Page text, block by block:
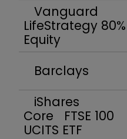
Vanguard
LifeStrategy 80%
Equity
Barclays
iShares
Core FTSE 100
UCITS ETF